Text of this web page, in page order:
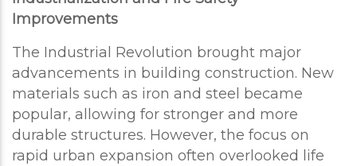
Improvements
The Industrial Revolution brought major
advancements in building construction. New
materials such as iron and steel became
popular, allowing for stronger and more
durable structures. However, the focus on
rapid urban expansion often overlooked life